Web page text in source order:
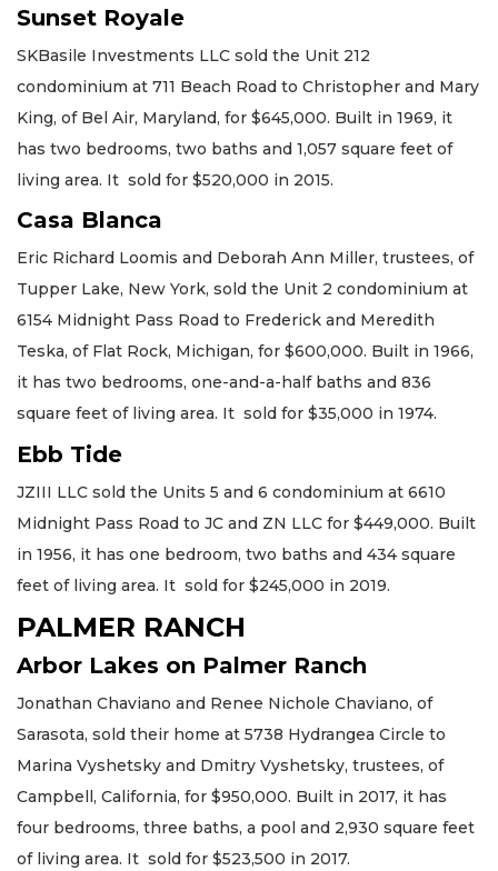
Sunset Royale
SKBasile Investments LLC sold the Unit 212
condominium at 711 Beach Road to Christopher and Mary
King, of Bel Air, Maryland, for $645,000. Built in 1969, it
has two bedrooms, two baths and 1,057 square feet of
living area. It sold for $520,000 in 2015.
Casa Blanca
Eric Richard Loomis and Deborah Ann Miller, trustees, of
Tupper Lake, New York, sold the Unit 2 condominium at
6154 Midnight Pass Road to Frederick and Meredith
Teska, of Flat Rock, Michigan, for $600,000. Built in 1966,
it has two bedrooms, one-and-a-half baths and 836
square feet of living area. It sold for $35,000 in 1974.
Ebb Tide
JZIII LLC sold the Units 5 and 6 condominium at 6610
Midnight Pass Road to JC and ZN LLC for $449,000. Built
in 1956, it has one bedroom, two baths and 434 square
feet of living area. It sold for $245,000 in 2019.
PALMER RANCH
Arbor Lakes on Palmer Ranch
Jonathan Chaviano and Renee Nichole Chaviano, of
Sarasota, sold their home at 5738 Hydrangea Circle to
Marina Vyshetsky and Dmitry Vyshetsky, trustees, of
Campbell, California, for $950,000. Built in 2017, it has
four bedrooms, three baths, a pool and 2,930 square feet
of living area. It sold for $523,500 in 2017.